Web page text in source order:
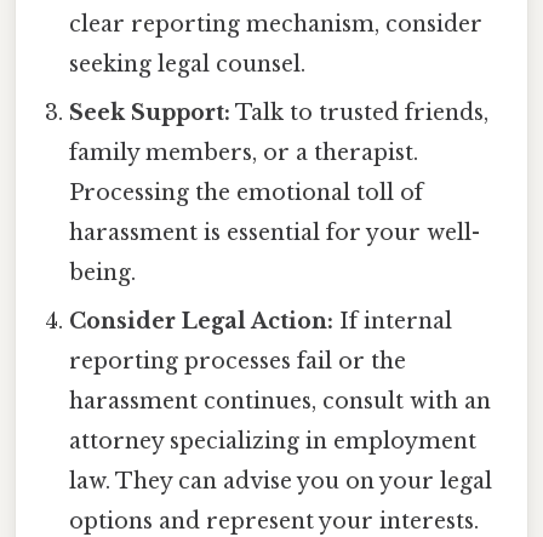
clear reporting mechanism, consider
seeking legal counsel.
Seek Support: Talk to trusted friends,
family members, or a therapist.
Processing the emotional toll of
harassment is essential for your well-
being.
Consider Legal Action: If internal
reporting processes fail or the
harassment continues, consult with an
attorney specializing in employment
law. They can advise you on your legal
options and represent your interests.